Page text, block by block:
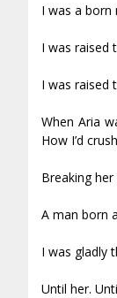
I was a born
I was raised
I was raised
When Aria
How I’d
Breaking
A man born
I was gladly
Until her.